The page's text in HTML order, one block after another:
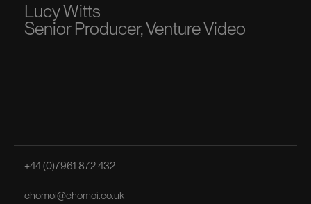
Lucy Witts
Senior Producer, Venture Video
+44 (0)7961 872 432
chomoi@chomoi.co.uk